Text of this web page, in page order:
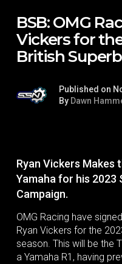
BSB: OMG
Vickers for
British
Published on
By Dawn
Ryan Vickers Makes
Yamaha for his 2023
Campaign.
OMG Racing have
Ryan Vickers for the
season. This will be the
a Yamaha R1, having